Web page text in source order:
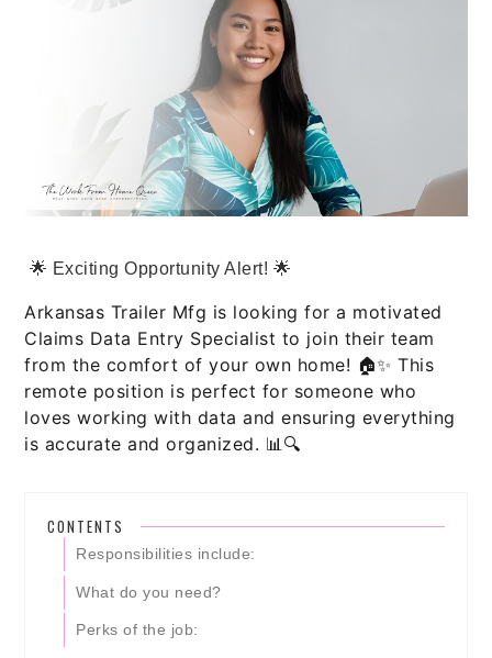
🌟 Exciting Opportunity Alert! 🌟
Arkansas Trailer Mfg is looking for a motivated
Claims Data Entry Specialist to join their team
from the comfort of your own home! 🏠✨ This
remote position is perfect for someone who
loves working with data and ensuring everything
is accurate and organized. 📊🔍
CONTENTS
Responsibilities include:
What do you need?
Perks of the job: